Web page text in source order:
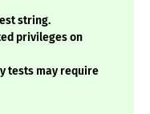
string.
privileges on
tests may require